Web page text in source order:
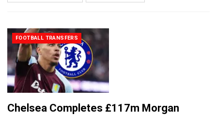
FOOTBALL TRANSFERS
Chelsea Completes £117m Morgan